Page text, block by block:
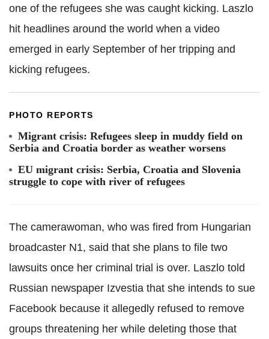
one of the refugees she was caught kicking. Laszlo
hit headlines around the world when a video
emerged in early September of her tripping and
kicking refugees.
PHOTO REPORTS
Migrant crisis: Refugees sleep in muddy field on
Serbia and Croatia border as weather worsens
EU migrant crisis: Serbia, Croatia and Slovenia
struggle to cope with river of refugees
The camerawoman, who was fired from Hungarian
broadcaster N1, said that she plans to file two
lawsuits once her criminal trial is over. Laszlo told
Russian newspaper Izvestia that she intends to sue
Facebook because it allegedly refused to remove
groups threatening her while deleting those that